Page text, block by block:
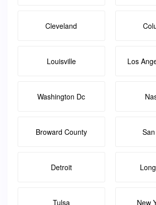
Cleveland
Louisville Los
Washington Dc
Broward County
Detroit
Tulsa New